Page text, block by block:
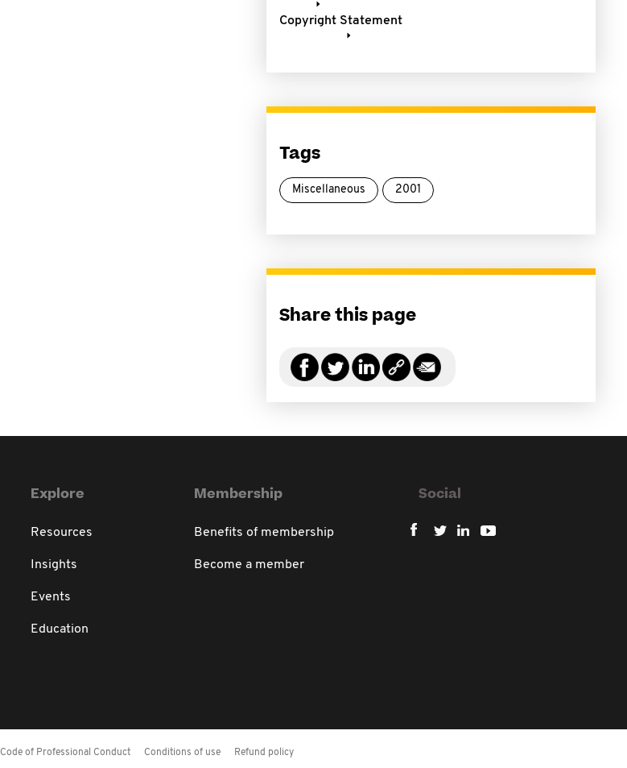
Copyright Statement
Tags
Miscellaneous 2001
Share this page
Explore
Resources
Insights
Events
Education
Membership
Benefits of membership
Become a member
Social
Code of Professional Conduct Conditions of use Refund policy